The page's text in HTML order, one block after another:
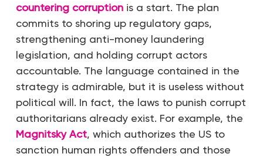
countering corruptionis a start. The plan
commits to shoring up regulatory gaps,
strengthening anti-money laundering
legislation, and holding corrupt actors
accountable. The language contained in the
strategy is admirable, but it is useless without
political will. In fact, the laws to punish corrupt
authoritarians already exist. For example, the
Magnitsky Act, which authorizes the US to
sanction human rights offenders and those